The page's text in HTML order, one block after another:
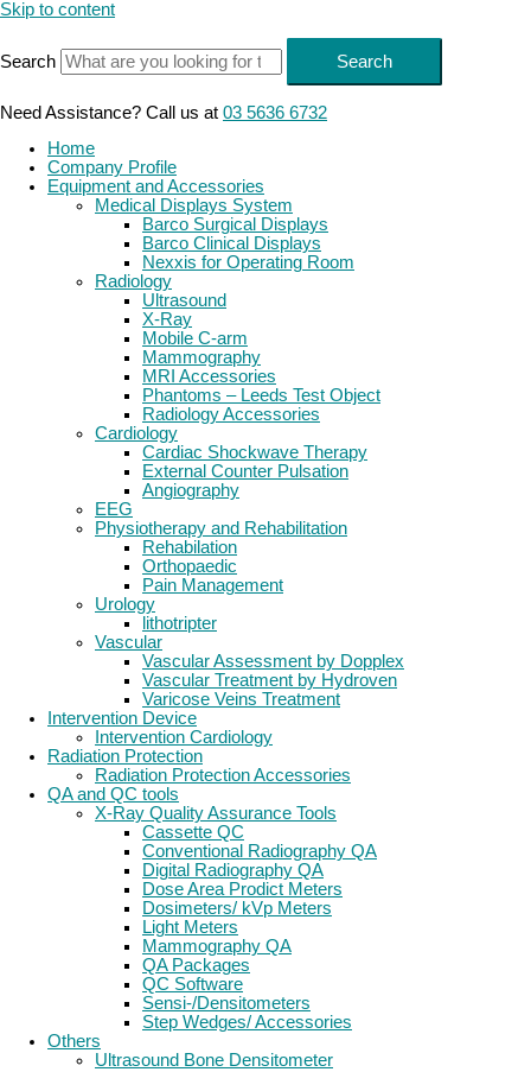
Skip to content
Search Search
Need Assistance? Call us at 03 5636 6732
Home
Company Profile
Equipment and Accessories
Medical Displays System
Barco Surgical Displays
Barco Clinical Displays
Nexxis for Operating Room
Radiology
Ultrasound
X-Ray
Mobile C-arm
Mammography
MRI Accessories
Phantoms – Leeds Test Object
Radiology Accessories
Cardiology
Cardiac Shockwave Therapy
External Counter Pulsation
Angiography
EEG
Physiotherapy and Rehabilitation
Rehabilation
Orthopaedic
Pain Management
Urology
lithotripter
Vascular
Vascular Assessment by Dopplex
Vascular Treatment by Hydroven
Varicose Veins Treatment
Intervention Device
Intervention Cardiology
Radiation Protection
Radiation Protection Accessories
QA and QC tools
X-Ray Quality Assurance Tools
Cassette QC
Conventional Radiography QA
Digital Radiography QA
Dose Area Prodict Meters
Dosimeters/ kVp Meters
Light Meters
Mammography QA
QA Packages
QC Software
Sensi-/Densitometers
Step Wedges/ Accessories
Others
Ultrasound Bone Densitometer